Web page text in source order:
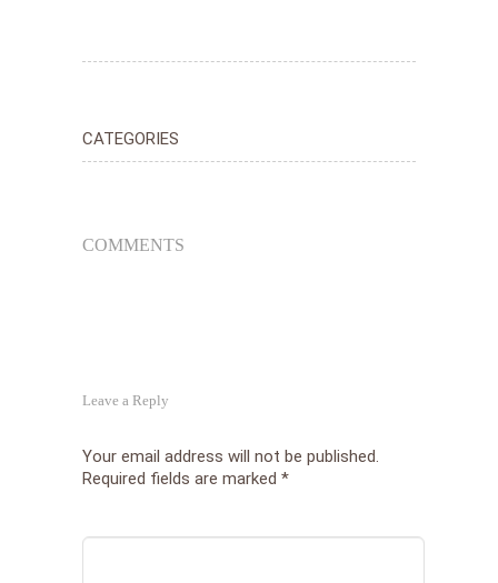
CATEGORIES
COMMENTS
Leave a Reply
Your email address will not be published.
Required fields are marked *